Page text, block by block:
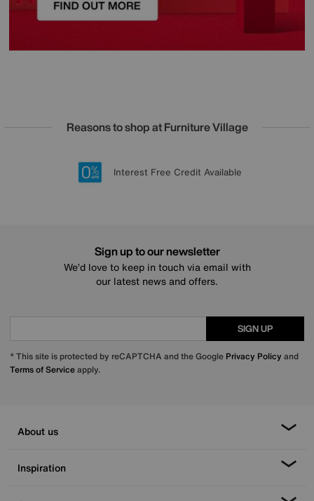
Reasons to shop at Furniture Village
20 year Structural Guarantee
Lowest Price Promise on all brands
Sign up for £50 off
Interest Free Credit Available
Sign up to our newsletter
We’d love to keep in touch via email with
our latest news and offers.
SIGN UP
* This site is protected by reCAPTCHA and the Google Privacy Policy and
Terms of Serviceapply.
About us
Inspiration